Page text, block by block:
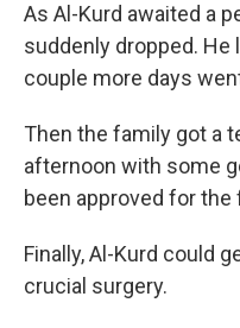
As Al-Kurd awaited a
suddenly dropped. He
couple more days
Then the family got a
afternoon with some
been approved for the
Finally, Al-Kurd could
crucial surgery.